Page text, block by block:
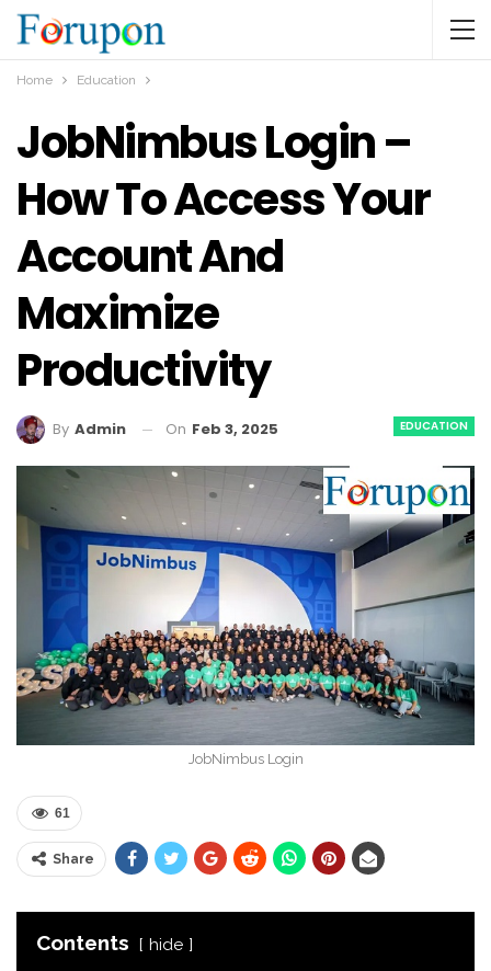
Home Education
JobNimbus Login –
How To Access Your
Account And
Maximize
Productivity
EDUCATION
By Admin On Feb 3, 2025
JobNimbus Login
61
Share
Contents hide